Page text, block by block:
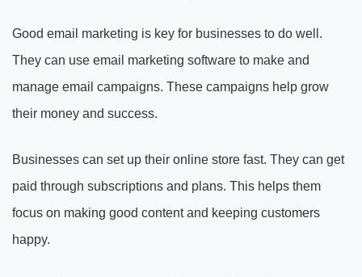
Good email marketing is key for businesses to do well.
They can use email marketing software to make and
manage email campaigns. These campaigns help grow
their money and success.
Businesses can set up their online store fast. They can get
paid through subscriptions and plans. This helps them
focus on making good content and keeping customers
happy.